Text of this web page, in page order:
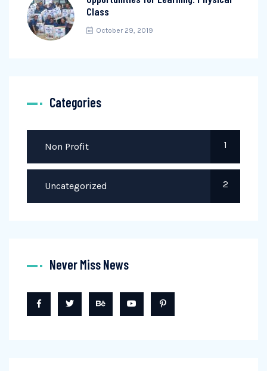
Class
October 29, 2019
Categories
Non Profit 1
Uncategorized 2
Never Miss News